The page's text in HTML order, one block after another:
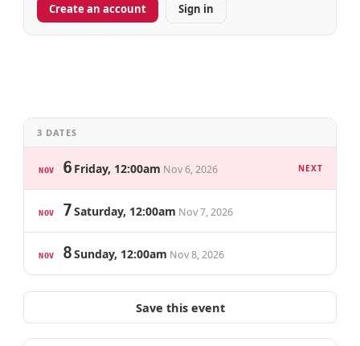
Create an account Sign in
3 DATES
NOV 6 Friday, 12:00am Nov 6, 2026 NEXT
NOV 7Saturday, 12:00am Nov 7, 2026
NOV 8Sunday, 12:00am Nov 8, 2026
Save this event